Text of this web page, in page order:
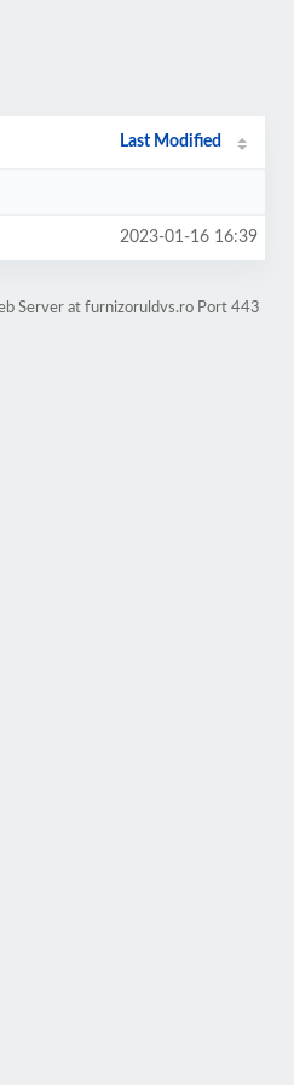
Last Modified
2023-01-16 16:39
Server at furnizoruldvs.ro Port 443